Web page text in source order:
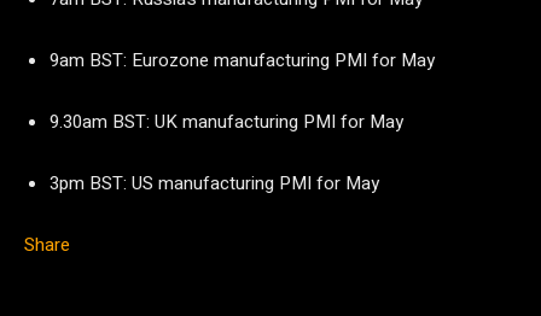
9am BST: Eurozone manufacturing PMI for May
9.30am BST: UK manufacturing PMI for May
3pm BST: US manufacturing PMI for May
Share